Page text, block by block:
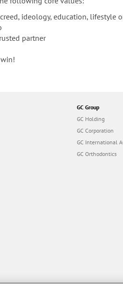
ideology, education, lifestyle
partner
GC Group
GC Holding
GC Corporation
GC International
GC Orthodontics